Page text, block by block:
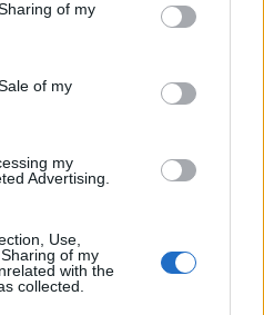
of my
of my
my
Advertising.
Use,
of my
with the
collected.
contributors.
SOLO ZONA VERDE
ZONAS